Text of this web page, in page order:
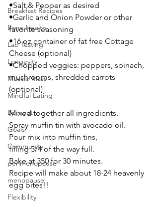
Breakfast Recipes
Bone Health
Lab Testing
Longevity
Muscle Mass
Mindful Eating
Burnout
Goals
Community
perimenopause
menopause
Flexibility
•Salt & Pepper as desired
•Garlic and Onion Powder or other
favorite seasoning
•16 oz container of fat free Cottage
Cheese (optional)
•Chopped veggies: peppers, spinach,
mushrooms, shredded carrots
(optional)
Mixed together all ingredients.
Spray muffin tin with avocado oil.
Pour mix into muffin tins,
filling 3/4 of the way full.
Bake at 350 for 30 minutes.
Recipe will make about 18-24 heavenly
egg bites!!